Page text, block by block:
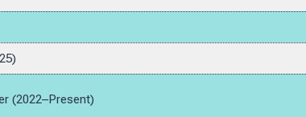
(2022–Present)